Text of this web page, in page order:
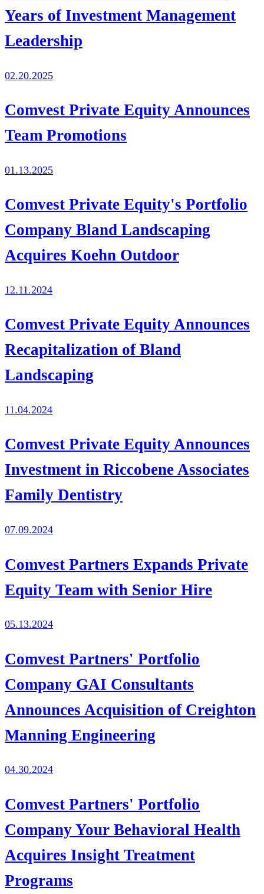
Years of Investment Management
Leadership
02.20.2025
Comvest Private Equity Announces
Team Promotions
01.13.2025
Comvest Private Equity's Portfolio
Company Bland Landscaping
Acquires Koehn Outdoor
12.11.2024
Comvest Private Equity Announces
Recapitalization of Bland
Landscaping
11.04.2024
Comvest Private Equity Announces
Investment in Riccobene Associates
Family Dentistry
07.09.2024
Comvest Partners Expands Private
Equity Team with Senior Hire
05.13.2024
Comvest Partners' Portfolio
Company GAI Consultants
Announces Acquisition of Creighton
Manning Engineering
04.30.2024
Comvest Partners' Portfolio
Company Your Behavioral Health
Acquires Insight Treatment
Programs